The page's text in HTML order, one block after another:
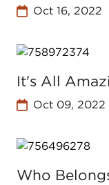
Oct 16, 2022
It's All
Oct 09, 2022
Who